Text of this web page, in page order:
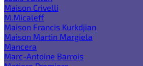
Maison Crivelli
M.Micaleff
Maison Francis Kurkdjian
Maison Martin Margiela
Mancera
Marc-Antoine Barrois